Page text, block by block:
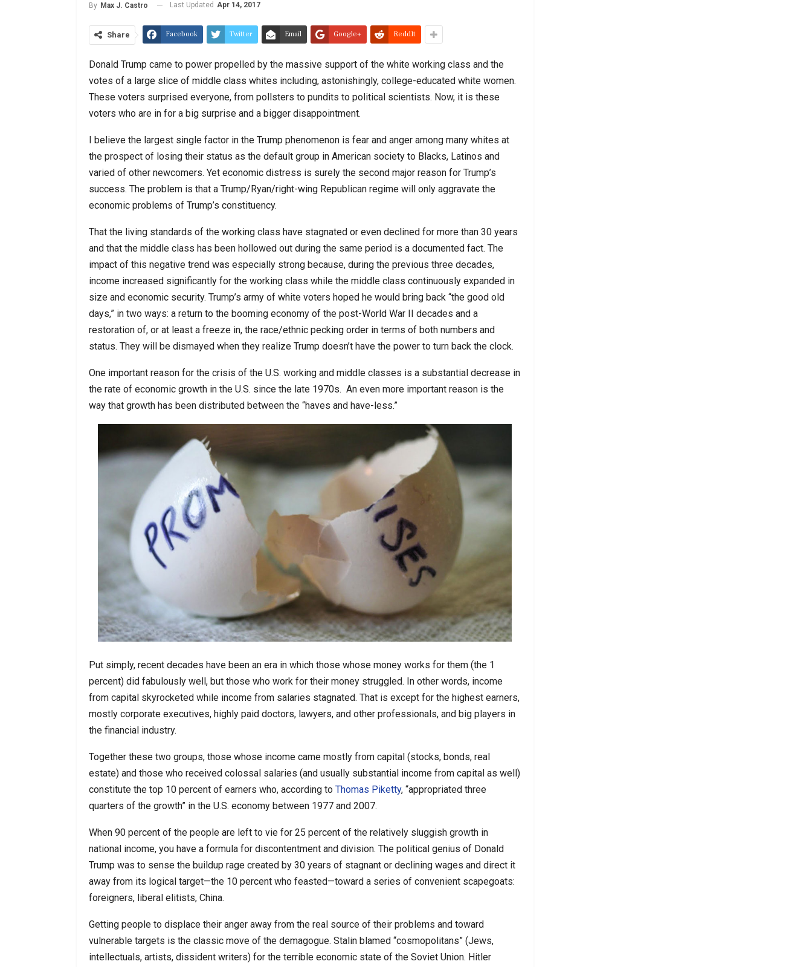
By Max J. Castro Last Updated Apr 14, 2017
Share Facebook Twitter Email Google+ ReddIt
Donald Trump came to power propelled by the massive support of the white working class and the
votes of a large slice of middle class whites including, astonishingly, college-educated white women.
These voters surprised everyone, from pollsters to pundits to political scientists. Now, it is these
voters who are in for a big surprise and a bigger disappointment.
I believe the largest single factor in the Trump phenomenon is fear and anger among many whites at
the prospect of losing their status as the default group in American society to Blacks, Latinos and
varied of other newcomers. Yet economic distress is surely the second major reason for Trump’s
success. The problem is that a Trump/Ryan/right-wing Republican regime will only aggravate the
economic problems of Trump’s constituency.
That the living standards of the working class have stagnated or even declined for more than 30 years
and that the middle class has been hollowed out during the same period is a documented fact. The
impact of this negative trend was especially strong because, during the previous three decades,
income increased significantly for the working class while the middle class continuously expanded in
size and economic security. Trump’s army of white voters hoped he would bring back “the good old
days,” in two ways: a return to the booming economy of the post-World War II decades and a
restoration of, or at least a freeze in, the race/ethnic pecking order in terms of both numbers and
status. They will be dismayed when they realize Trump doesn’t have the power to turn back the clock.
One important reason for the crisis of the U.S. working and middle classes is a substantial decrease in
the rate of economic growth in the U.S. since the late 1970s. An even more important reason is the
way that growth has been distributed between the “haves and have-less.”
Put simply, recent decades have been an era in which those whose money works for them (the 1
percent) did fabulously well, but those who work for their money struggled. In other words, income
from capital skyrocketed while income from salaries stagnated. That is except for the highest earners,
mostly corporate executives, highly paid doctors, lawyers, and other professionals, and big players in
the financial industry.
Together these two groups, those whose income came mostly from capital (stocks, bonds, real
estate) and those who received colossal salaries (and usually substantial income from capital as well)
constitute the top 10 percent of earners who, according to Thomas Piketty, “appropriated three
quarters of the growth” in the U.S. economy between 1977 and 2007.
When 90 percent of the people are left to vie for 25 percent of the relatively sluggish growth in
national income, you have a formula for discontentment and division. The political genius of Donald
Trump was to sense the buildup rage created by 30 years of stagnant or declining wages and direct it
away from its logical target—the 10 percent who feasted—toward a series of convenient scapegoats:
foreigners, liberal elitists, China.
Getting people to displace their anger away from the real source of their problems and toward
vulnerable targets is the classic move of the demagogue. Stalin blamed “cosmopolitans” (Jews,
intellectuals, artists, dissident writers) for the terrible economic state of the Soviet Union. Hitler